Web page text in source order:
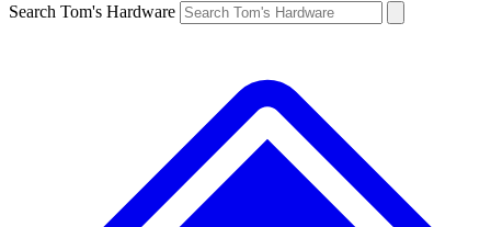
Search Tom's Hardware